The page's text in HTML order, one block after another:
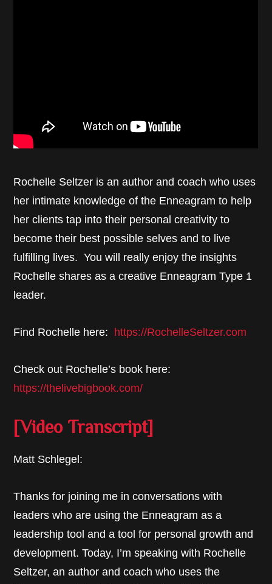
Rochelle Seltzer is an author and coach who uses
her intimate knowledge of the Enneagram to help
her clients tap into their personal creativity to
become their best possible selves and to live
fulfilling lives. You will really enjoy the insights
Rochelle shares as a creative Enneagram Type 1
leader.
Find Rochelle here: https://RochelleSeltzer.com
Check out Rochelle’s book here:
https://thelivebigbook.com/
[Video Transcript]
Matt Schlegel:
Thanks for joining me in conversations with
leaders who are using the Enneagram as a
leadership tool and a tool for personal growth and
development. Today, I’m speaking with Rochelle
Seltzer, an author and coach who uses the